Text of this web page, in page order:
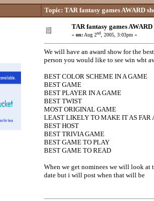
Topic: TAR fantasy games AWARD
TAR fantasy games AWARD
« on:Aug 2nd, 2005, 3:03pm »
We will have an award show for the
person you would like to see win wht
BEST COLOR SCHEME IN A GAME
BEST GAME
BEST PLAYER IN A GAME
BEST TWIST
MOST ORIGINAL GAME
LEAST LIKELY TO MAKE IT AS FAR
BEST HOST
BEST TRIVIA GAME
BEST GAME TO PLAY
BEST GAME TO READ
When we get nominees we will look at
date but i will post when that will be